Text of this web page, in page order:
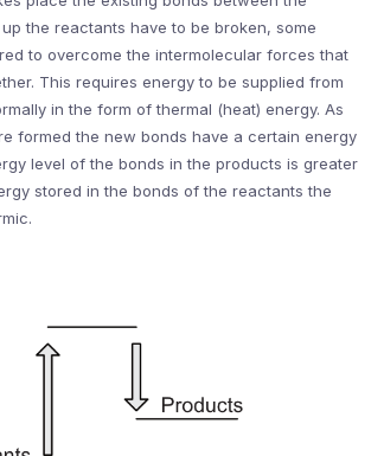
the reactants have to be broken, some
to overcome the intermolecular forces that
This requires energy to be supplied from
in the form of thermal (heat) energy. As
formed the new bonds have a certain energy
level of the bonds in the products is greater
stored in the bonds of the reactants the